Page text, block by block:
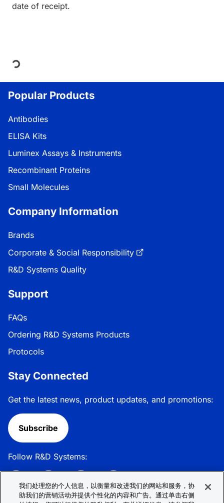
date of receipt.
Loading...
Popular Products
Antibodies
ELISA Kits
Luminex Assays & Instruments
Recombinant Proteins
Small Molecules
Company Information
Brands
Corporate & Social Responsibility
R&D Systems Quality
Support
FAQs
Ordering R&D Systems Products
Protocols
Stay Connected
Get the latest news, product updates, and promotions:
Subscribe
Follow R&D Systems:
我们处理您的个人信息，以衡量和改进我们的网站和服务，协
助我们的营销活动并提供个性化的内容和广告。通过单击右侧